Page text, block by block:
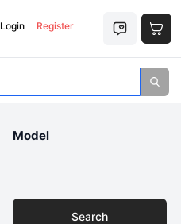
Login Register
Model
Search